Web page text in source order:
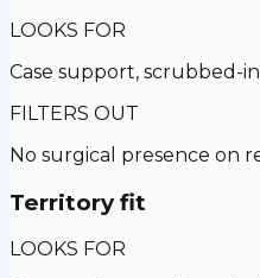
LOOKS FOR
Case support, scrubbed-
FILTERS OUT
No surgical presence on
Territory fit
LOOKS FOR